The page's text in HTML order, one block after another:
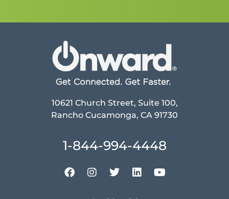
10621 Church Street, Suite 100,
Rancho Cucamonga, CA 91730
1-844-994-4448